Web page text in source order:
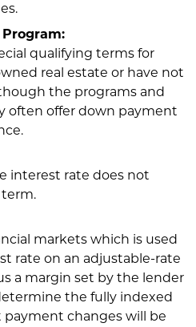
qualifying terms for
real estate or have not
the programs and
often offer down payment
interest rate does not
markets which is used
rate on an adjustable-rate
a margin set by the lender
the fully indexed
payment changes will be